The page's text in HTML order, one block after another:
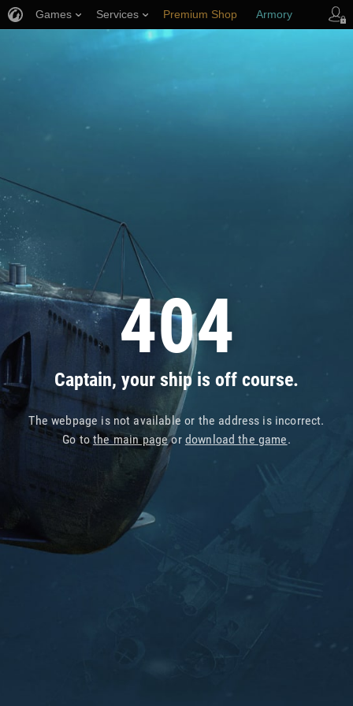
404
Captain, your ship is off course.
The webpage is not available or the address is incorrect.
Go tothe main pageor download the game.
Games Services Premium Shop Armory
Player Support